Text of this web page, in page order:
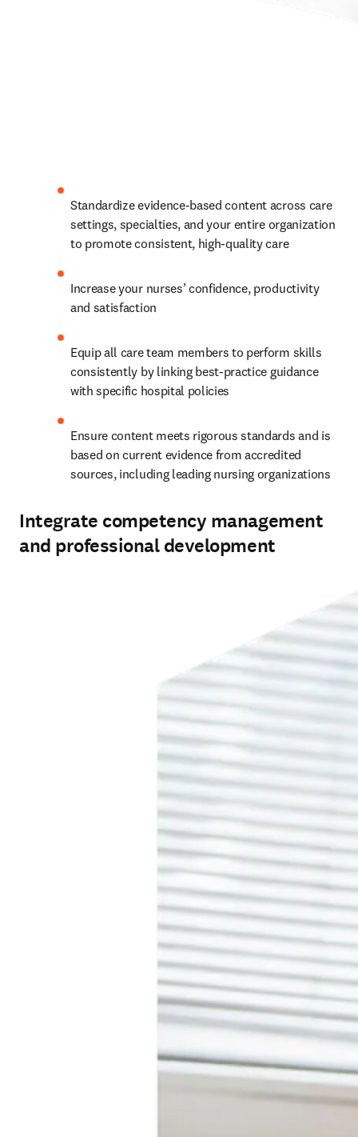
Standardize evidence-based content across care
settings, specialties, and your entire organization
to promote consistent, high-quality care
Increase your nurses’ confidence, productivity
and satisfaction
Equip all care team members to perform skills
consistently by linking best-practice guidance
with specific hospital policies
Ensure content meets rigorous standards and is
based on current evidence from accredited
sources, including leading nursing organizations
Integrate competency management
and professional development